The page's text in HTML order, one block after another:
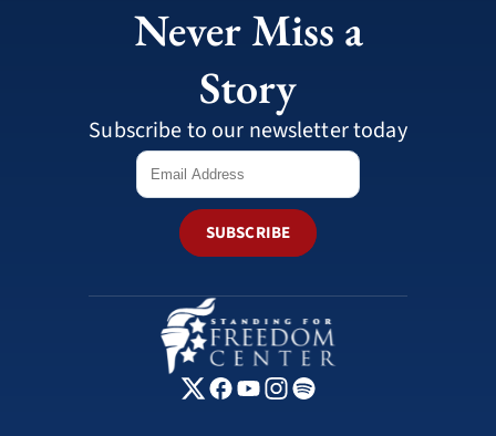
Never Miss a
Story
Subscribe to our newsletter today
SUBSCRIBE